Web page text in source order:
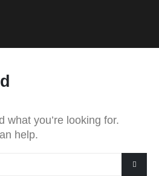
what you’re looking for.
help.